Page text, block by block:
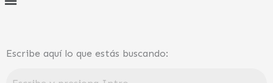
Escribe aquí lo que estás buscando: